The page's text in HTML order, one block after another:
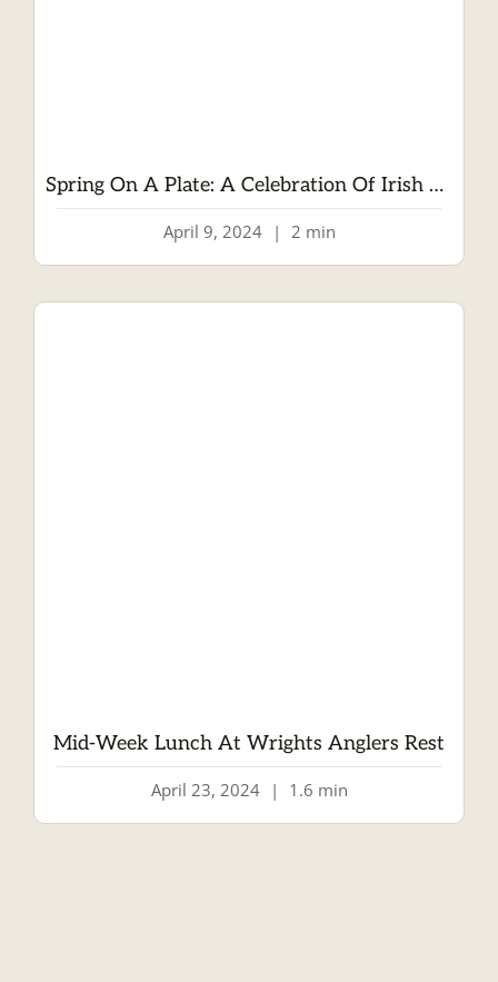
Spring On A Plate: A Celebration Of Irish Lamb
April 9, 2024 | 2 min
Mid-Week Lunch At Wrights Anglers Rest
April 23, 2024 | 1.6 min